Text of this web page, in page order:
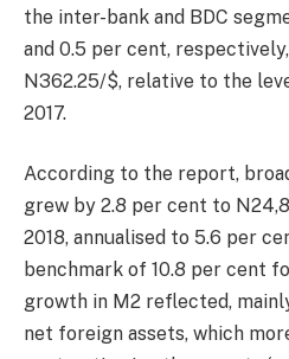
the inter-bank and BDC
and 0.5 per cent,
N362.25/$, relative to the
2017.
According to the report,
grew by 2.8 per cent to
2018, annualised to 5.6 per
benchmark of 10.8 per cent
growth in M2 reflected,
net foreign assets, which